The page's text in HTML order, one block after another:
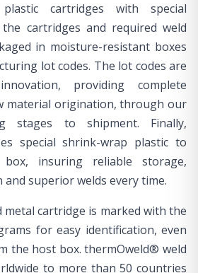
plastic cartridges with special
cartridges and required weld
in moisture-resistant boxes
lot codes. The lot codes are
providing complete
material origination, through our
stages to shipment. Finally,
special shrink-wrap plastic to
insuring reliable storage,
superior welds every time.
metal cartridge is marked with the
for easy identification, even
the host box. thermOweld® weld
to more than 50 countries